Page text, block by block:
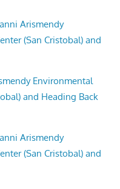
Arismendy
(San Cristobal) and
Environmental
and Heading Back
Arismendy
(San Cristobal) and